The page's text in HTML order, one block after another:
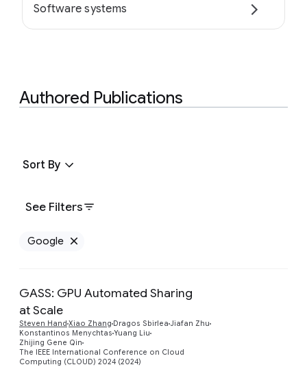
Software systems
Authored Publications
See Filters
Sort By
Google
GASS: GPU Automated Sharing
at Scale
Steven Hand Xiao Zhang Dragos Sbirlea Jiafan Zhu
Konstantinos Menychtas Yuang Liu
Zhijing Gene Qin
The IEEE International Conference on Cloud
Computing (CLOUD) 2024 (2024)